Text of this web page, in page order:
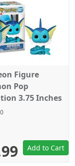
Figure
Pop
3.75 Inches
627
Add to Cart